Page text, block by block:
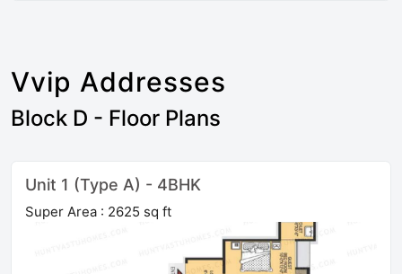
Vvip Addresses
Block D - Floor Plans
Unit 1 (Type A) - 4BHK
Super Area : 2625 sq ft